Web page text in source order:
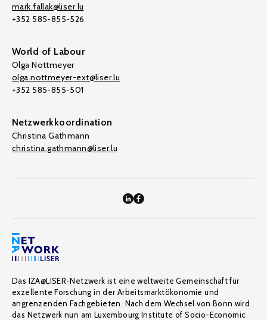
mark.fallak@liser.lu
+352 585-855-526
World of Labour
Olga Nottmeyer
olga.nottmeyer-ext@liser.lu
+352 585-855-501
Netzwerkkoordination
Christina Gathmann
christina.gathmann@liser.lu
Das IZA@LISER-Netzwerk ist eine weltweite Gemeinschaft für
exzellente Forschung in der Arbeitsmarktökonomie und
angrenzenden Fachgebieten. Nach dem Wechsel von Bonn wird
das Netzwerk nun am Luxembourg Institute of Socio-Economic